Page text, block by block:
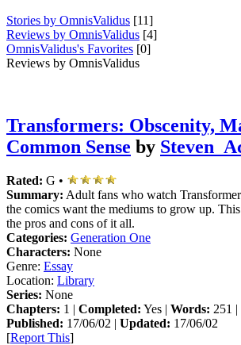
Stories by OmnisValidus [11]
Reviews by OmnisValidus [4]
OmnisValidus's Favorites [0]
Reviews by OmnisValidus
Transformers: Obscenity,
Common Sense by
Rated: G •
Summary: Adult fans who watch
the comics want the mediums to grow up.
the pros and cons of it all.
Categories: Generation One
Characters: None
Genre: Essay
Location: Library
Series: None
Chapters: 1 | Completed: Yes | Words: 251 |
Published: 17/06/02 | Updated: 17/06/02
[Report This]